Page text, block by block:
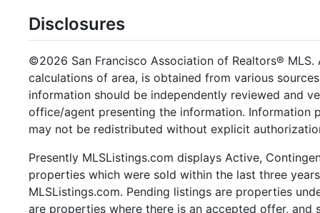
Disclosures
©2026 San Francisco Association of Realtors®
calculations of area, is obtained from various
information should be independently reviewed and
office/agent presenting the information. Information
may not be redistributed without explicit
Presently MLSListings.com displays Active,
properties which were sold within the last three
MLSListings.com. Pending listings are properties
are properties where there is an accepted offer,